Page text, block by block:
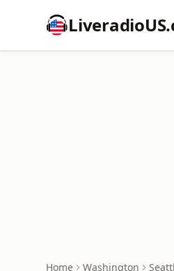
Home Washington